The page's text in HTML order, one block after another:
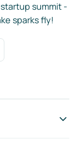
summit -
sparks fly!